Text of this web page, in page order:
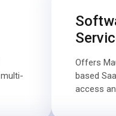
Offers
based
access